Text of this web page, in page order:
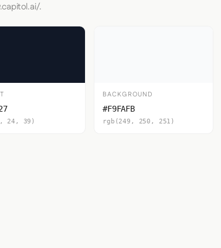
.
24, 39)
BACKGROUND
#F9FAFB
rgb(249, 250, 251)